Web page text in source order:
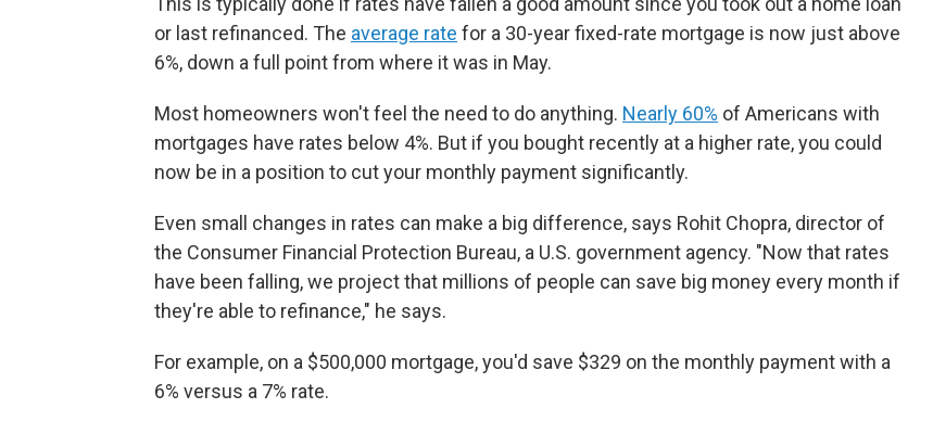
or last refinanced. The average rate for a 30-year fixed-rate mortgage is now just above
6%, down a full point from where it was in May.
Most homeowners won't feel the need to do anything. Nearly 60% of Americans with
mortgages have rates below 4%. But if you bought recently at a higher rate, you could
now be in a position to cut your monthly payment significantly.
Even small changes in rates can make a big difference, says Rohit Chopra, director of
the Consumer Financial Protection Bureau, a U.S. government agency. "Now that rates
have been falling, we project that millions of people can save big money every month if
they're able to refinance," he says.
For example, on a $500,000 mortgage, you'd save $329 on the monthly payment with a
6% versus a 7% rate.